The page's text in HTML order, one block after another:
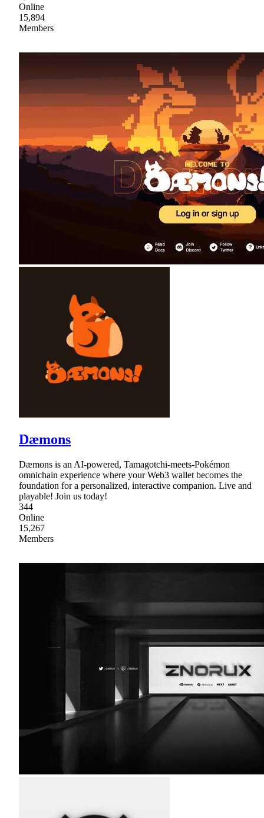
Online
15,894
Members
Dæmons
Dæmons is an AI-powered, Tamagotchi-meets-Pokémon
omnichain experience where your Web3 wallet becomes the
foundation for a personalized, interactive companion. Live and
playable! Join us today!
344
Online
15,267
Members